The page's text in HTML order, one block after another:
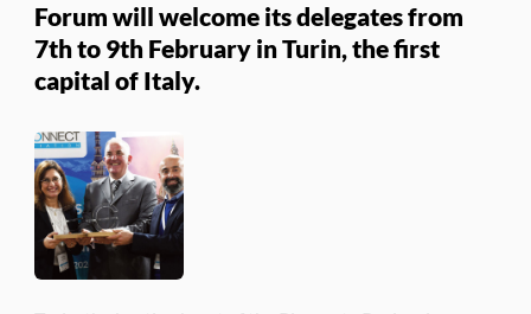
Forum will welcome its delegates from
7th to 9th February in Turin, the first
capital of Italy.